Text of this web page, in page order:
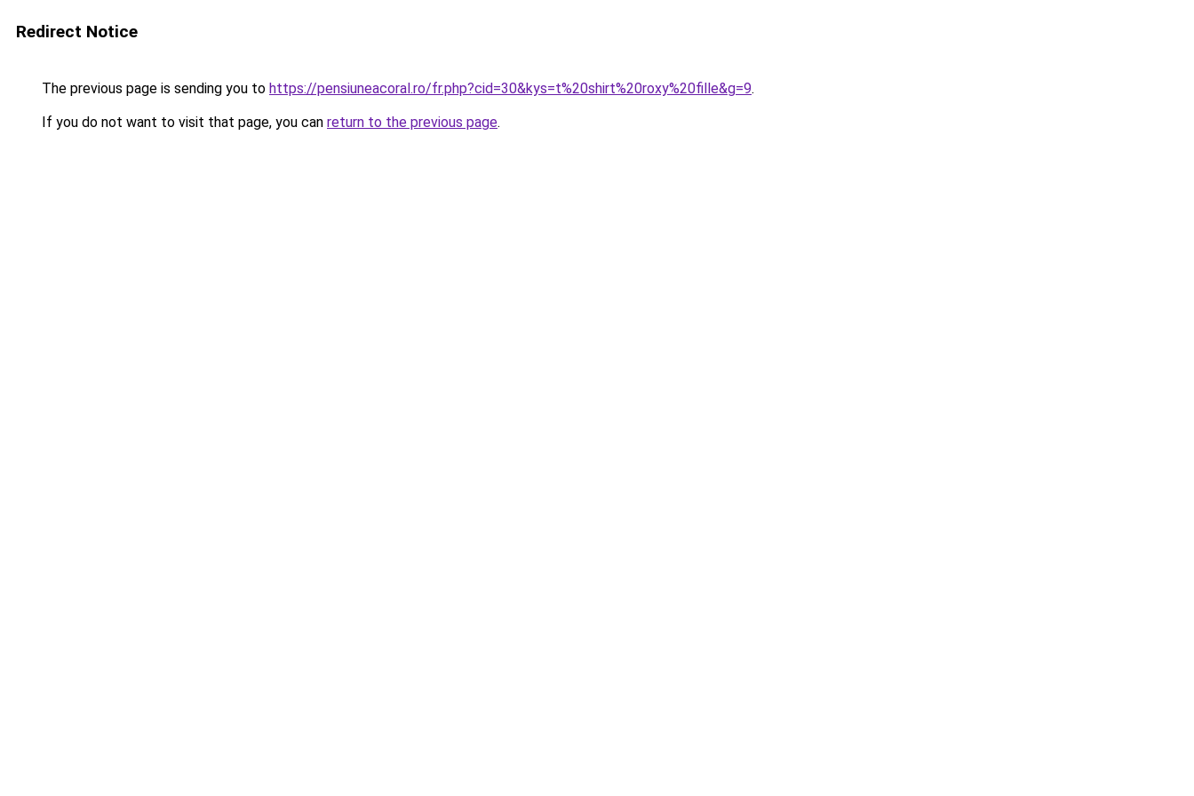
Redirect Notice
The previous page is sending you to https://pensiuneacoral.ro/fr.php?cid=30&kys=t%20shirt%20roxy%20fille&g=9.
If you do not want to visit that page, you can return to the previous page.